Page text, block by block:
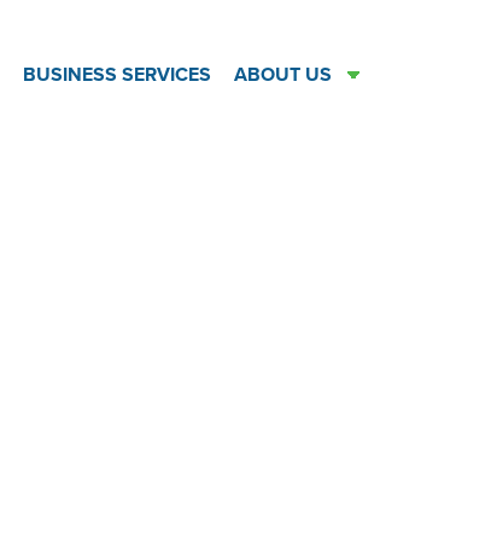
BUSINESS SERVICES ABOUT US